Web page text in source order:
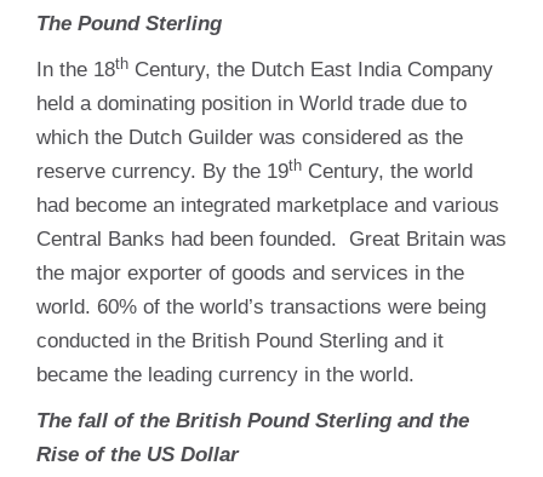
The Pound Sterling
In the 18th Century, the Dutch East India Company
held a dominating position in World trade due to
which the Dutch Guilder was considered as the
reserve currency. By the 19th Century, the world
had become an integrated marketplace and various
Central Banks had been founded. Great Britain was
the major exporter of goods and services in the
world. 60% of the world’s transactions were being
conducted in the British Pound Sterling and it
became the leading currency in the world.
The fall of the British Pound Sterling and the
Rise of the US Dollar